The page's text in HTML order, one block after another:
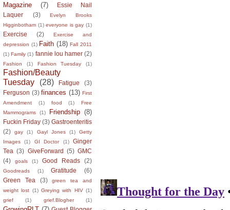
Magazine
(7)
Essie Nail
Laquer
(3)
Evelyn Brooks
Higginbotham (1) everyone is gay (1)
Exercise (2)
Exercise and
depression (1) Faith (18) Fall 2011
(1) Family (1) fannie lou hamer (2)
Fashion (1) Fashion Tuesday (1)
Fashion/Beauty
Tuesday
(28) Fatigue
(3)
Ferguson (3) finances (13) First
Amendment
(1) food (1)
Free
Mammograms
(1) Friendship (8)
Fuckin Friday (3) Gastroenteritis
(2)
gay (1) Gayl Jones (1)
Getty
Images
(1) GI Doctor (1)
Ginger
Tea (3) GiveForward (5) GMC
(4)
goals (1) Good Reads (2)
Goodreads (1) Gratitude
(6)
Green Tea
(3)
green tea and
weight lost (1) Greying with HIV (1)
grief
(1) grief.Blogher (1)